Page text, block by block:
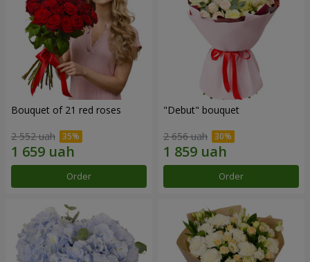
Bouquet of 21 red roses
2 552 uah
Order
"Debut" bouquet
2 656 uah
Order